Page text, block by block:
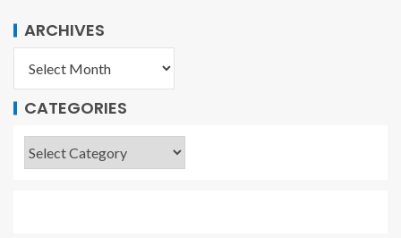
ARCHIVES
CATEGORIES